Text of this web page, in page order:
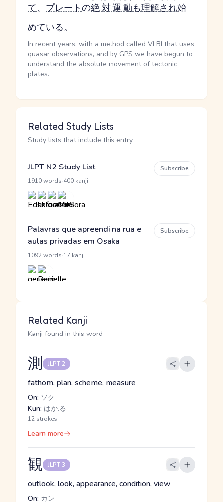
て、 プレートの絶対運動も理解され始
めている。
In recent years, with a method called VLBI that uses
quasar observations, and by GPS we have begun to
understand the absolute movement of tectonic
plates.
Related Study Lists
Study lists that include this entry
JLPT N2 Study List
1910 words 400 kanji
Subscribe
Palavras que apreendi na rua e
aulas privadas em Osaka
1092 words 17 kanji
Subscribe
Related Kanji
Kanji found in this word
測 JLPT 2
fathom, plan, scheme, measure
On: ソク
Kun: はか.る
12 strokes
Learn more
観 JLPT 3
outlook, look, appearance, condition, view
On: カン